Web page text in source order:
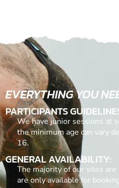
EVERYTHING YOU
PARTICIPANTS
We have junior sessions at
the minimum age can vary
16.
GENERAL AVAILABILITY:
The majority of our sites
are only available for